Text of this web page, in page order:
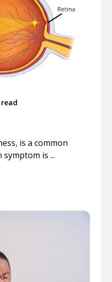
is a common
is ...